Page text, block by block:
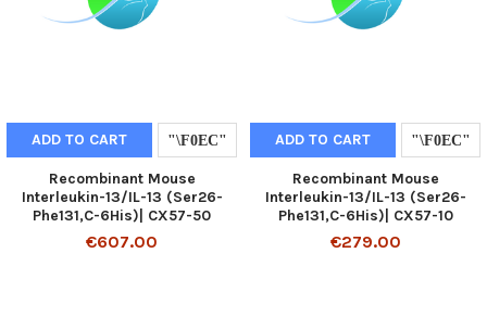
ADD TO CART
Recombinant Mouse
Interleukin-13/IL-13 (Ser26-
Phe131,C-6His)| CX57-50
€607.00
ADD TO CART
Recombinant Mouse
Interleukin-13/IL-13 (Ser26-
Phe131,C-6His)| CX57-10
€279.00